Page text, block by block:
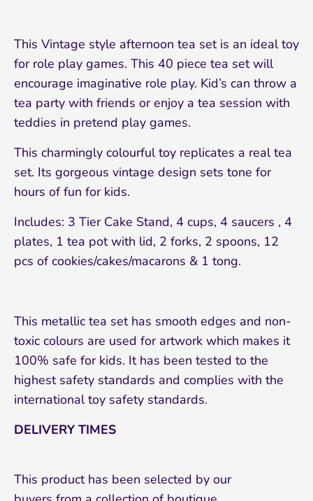
This Vintage style afternoon tea set is an ideal toy
for role play games. This 40 piece tea set will
encourage imaginative role play. Kid’s can throw a
tea party with friends or enjoy a tea session with
teddies in pretend play games.
This charmingly colourful toy replicates a real tea
set. Its gorgeous vintage design sets tone for
hours of fun for kids.
Includes: 3 Tier Cake Stand, 4 cups, 4 saucers , 4
plates, 1 tea pot with lid, 2 forks, 2 spoons, 12
pcs of cookies/cakes/macarons & 1 tong.
This metallic tea set has smooth edges and non-
toxic colours are used for artwork which makes it
100% safe for kids. It has been tested to the
highest safety standards and complies with the
international toy safety standards.
DELIVERY TIMES
This product has been selected by our